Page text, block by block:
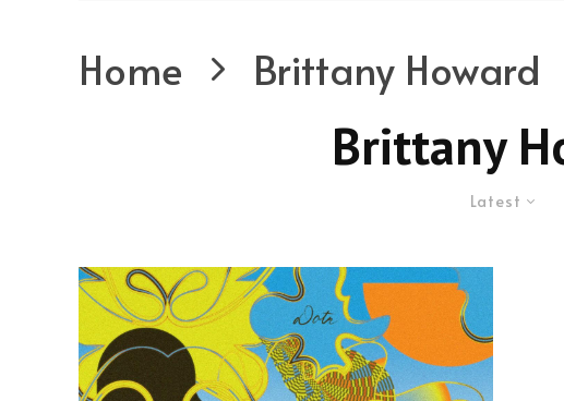
Home Brittany Howard
Brittany
Latest